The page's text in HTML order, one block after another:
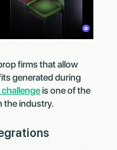
firms that allow
generated during
is one of the
the industry.